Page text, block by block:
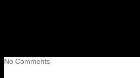
No Comments